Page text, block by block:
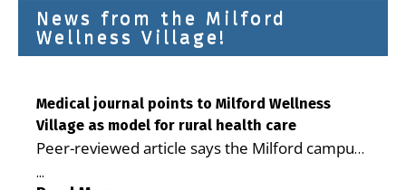
News from the Milford
Wellness Village!
Medical journal points to Milford Wellness
Village as model for rural health care
Peer-reviewed article says the Milford campus
is improving access, supporting seniors and
...